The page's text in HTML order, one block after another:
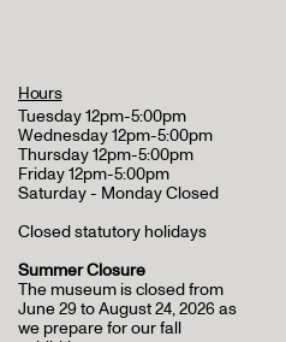
Hours
Tuesday 12pm-5:00pm
Wednesday 12pm-5:00pm
Thursday 12pm-5:00pm
Friday 12pm-5:00pm
Saturday - Monday Closed
Closed statutory holidays
Summer Closure
The museum is closed from
June 29 to August 24, 2026 as
we prepare for our fall